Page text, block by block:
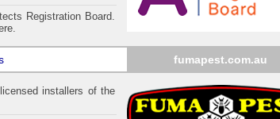
Registration Board.
.
fumapest.com.au
installers of the